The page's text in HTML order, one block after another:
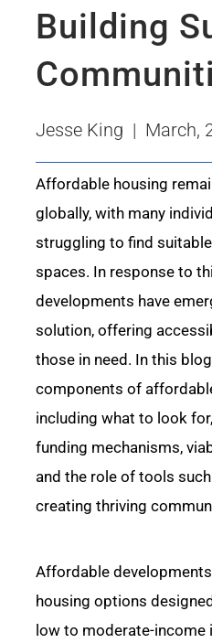
Building
Jesse King | March,
Affordable housing
globally, with many
struggling to find
spaces. In response to
developments have
solution, offering
those in need. In this
components of
including what to look
funding mechanisms,
and the role of tools such
creating thriving
Affordable
housing options
low to moderate-income